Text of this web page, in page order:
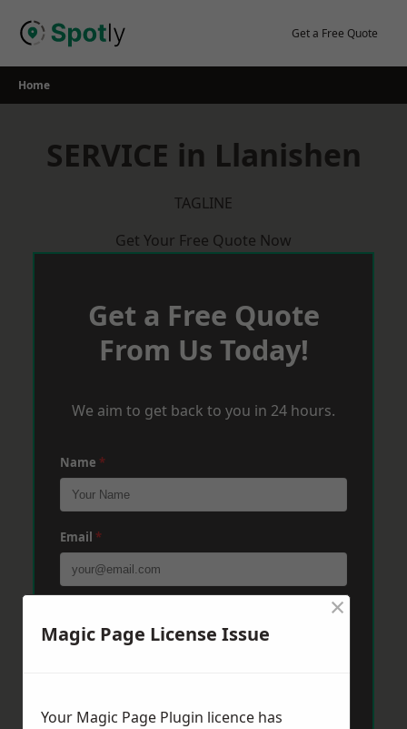
Get a Free Quote
Home
SERVICE in Llanishen
TAGLINE
Get Your Free Quote Now
Get a Free Quote
From Us Today!
We aim to get back to you in 24 hours.
Name *
Email *
Magic Page License Issue
×
Your Magic Page Plugin licence has